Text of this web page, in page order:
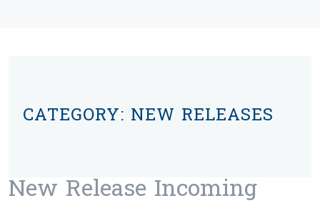
CATEGORY: NEW RELEASES
New Release Incoming